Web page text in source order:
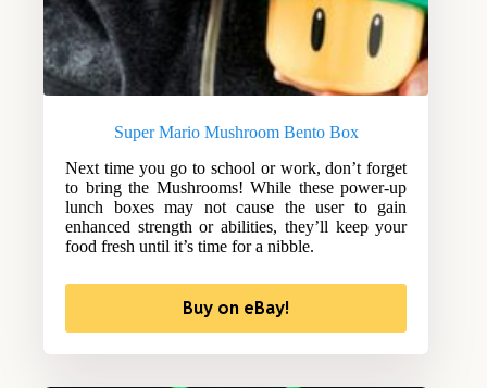
Super Mario Mushroom Bento Box
Next time you go to school or work, don’t forget
to bring the Mushrooms! While these power-up
lunch boxes may not cause the user to gain
enhanced strength or abilities, they’ll keep your
food fresh until it’s time for a nibble.
Buy on eBay!